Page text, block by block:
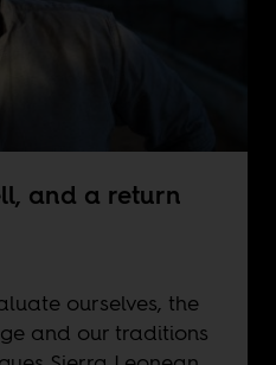
and a return
ourselves, the
and our traditions